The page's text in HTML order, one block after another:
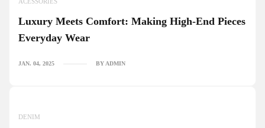
Luxury Meets Comfort: Making High-End Pieces
Everyday Wear
JAN. 04, 2025 BY ADMIN
DENIM